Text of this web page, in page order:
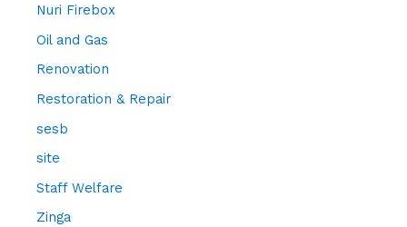
Nuri Firebox
Oil and Gas
Renovation
Restoration & Repair
sesb
site
Staff Welfare
Zinga